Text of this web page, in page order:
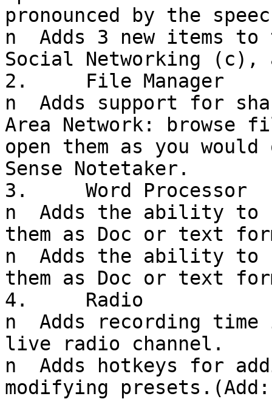
pronounced by the
n  Adds 3 new items
Social Networking (c),
2.     File Manager
n  Adds support for
Area Network: browse
open them as you
Sense Notetaker.
3.     Word Processor
n  Adds the ability to
them as Doc or text
n  Adds the ability to
them as Doc or text
4.     Radio
n  Adds recording time
live radio channel.
n  Adds hotkeys for
modifying